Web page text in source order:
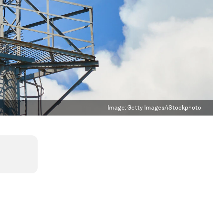
Image:Getty Images/iStockphoto